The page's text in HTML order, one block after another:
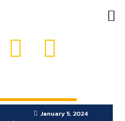
January 5, 2024